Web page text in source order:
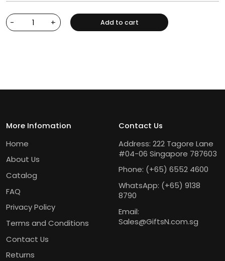
- + Add to cart
More Infomation
Home
About Us
Catalog
FAQ
Privacy Policy
Terms and Conditions
Contact Us
Returns
Contact Us
Address: 222 Tagore Lane
#04-06 Singapore 787603
Phone: (+65) 6552 4600
WhatsApp: (+65) 9138
8790
Email:
Sales@GiftsN.com.sg